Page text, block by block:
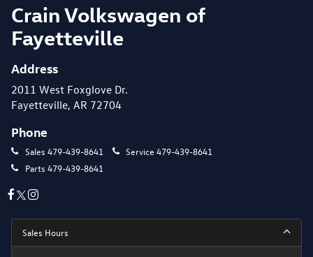
Crain Volkswagen of
Fayetteville
Address
2011 West Foxglove Dr.
Fayetteville, AR 72704
Phone
Sales 479-439-8641 Service 479-439-8641
Parts 479-439-8641
Sales Hours